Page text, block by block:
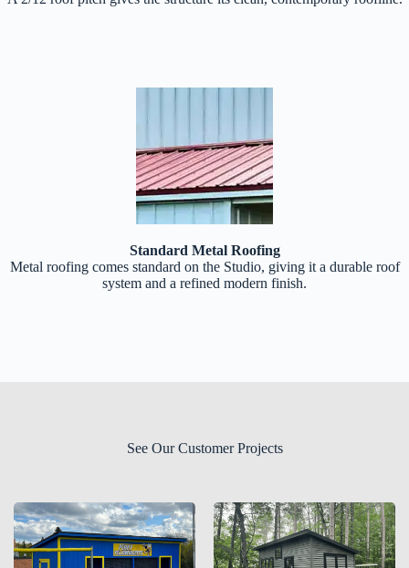
Standard Metal Roofing
Metal roofing comes standard on the Studio, giving it a durable roof
system and a refined modern finish.
See Our Customer Projects